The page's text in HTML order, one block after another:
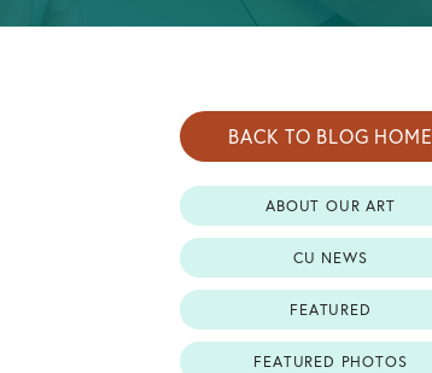
BACK TO BLOG HOME
ABOUT OUR ART
CU NEWS
FEATURED
FEATURED PHOTOS